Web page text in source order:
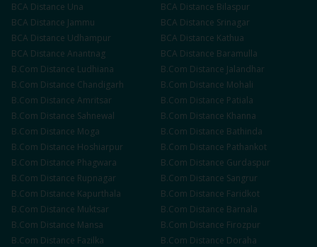
BCA Distance Una BCA Distance Bilaspur
BCA Distance Jammu BCA Distance Srinagar
BCA Distance Udhampur BCA Distance Kathua
BCA Distance Anantnag BCA Distance Baramulla
B.Com Distance Ludhiana B.Com Distance Jalandhar
B.Com Distance Chandigarh B.Com Distance Mohali
B.Com Distance Amritsar B.Com Distance Patiala
B.Com Distance Sahnewal B.Com Distance Khanna
B.Com Distance Moga B.Com Distance Bathinda
B.Com Distance Hoshiarpur B.Com Distance Pathankot
B.Com Distance Phagwara B.Com Distance Gurdaspur
B.Com Distance Rupnagar B.Com Distance Sangrur
B.Com Distance Kapurthala B.Com Distance Faridkot
B.Com Distance Muktsar B.Com Distance Barnala
B.Com Distance Mansa B.Com Distance Firozpur
B.Com Distance Fazilka B.Com Distance Doraha